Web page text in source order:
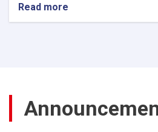
Read more
The
Flood-
Affected